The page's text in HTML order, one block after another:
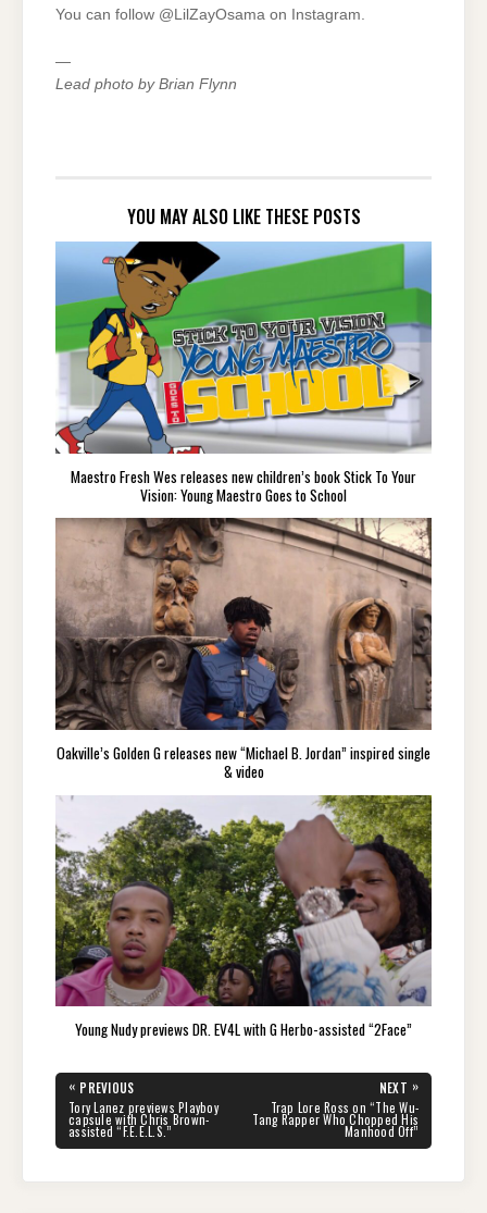
You can follow @LilZayOsama on Instagram.
—
Lead photo by Brian Flynn
YOU MAY ALSO LIKE THESE POSTS
Maestro Fresh Wes releases new children’s book Stick To Your
Vision: Young Maestro Goes to School
Oakville’s Golden G releases new “Michael B. Jordan” inspired single
& video
Young Nudy previews DR. EV4L with G Herbo-assisted “2Face”
Post
navigation
« PREVIOUS
PREVIOUS
POST:
Tory Lanez previews Playboy
capsule with Chris Brown-
assisted “F.E.E.L.S.”
NEXT »
NEXT
POST:
Trap Lore Ross on “The Wu-
Tang Rapper Who Chopped His
Manhood Off”